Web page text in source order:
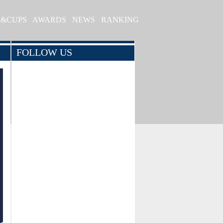
AWARDS NEWS RANKING
FOLLOW US